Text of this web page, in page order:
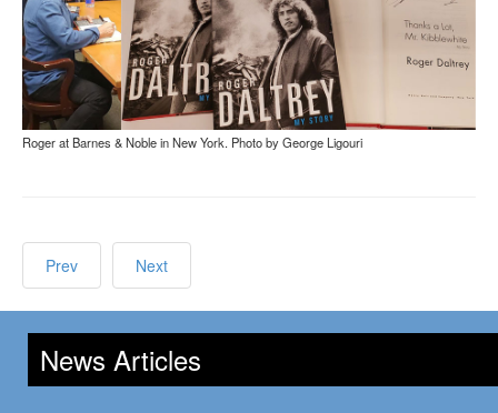
Roger at Barnes & Noble in New York. Photo by George Ligouri
Prev Next
News Articles